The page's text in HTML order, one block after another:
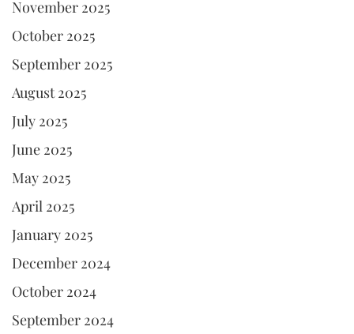
November 2025
October 2025
September 2025
August 2025
July 2025
June 2025
May 2025
April 2025
January 2025
December 2024
October 2024
September 2024